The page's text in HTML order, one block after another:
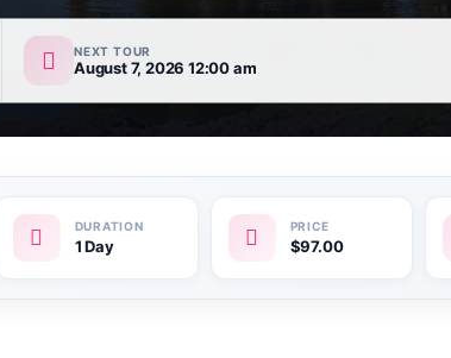
NEXT TOUR
August 7, 2026 12:00 am
1 Day $97.00